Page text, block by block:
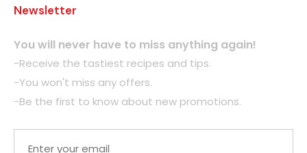
Newsletter
You will never have to miss anything again!
-Receive the tastiest recipes and tips.
-You won't miss any offers.
-Be the first to know about new promotions.